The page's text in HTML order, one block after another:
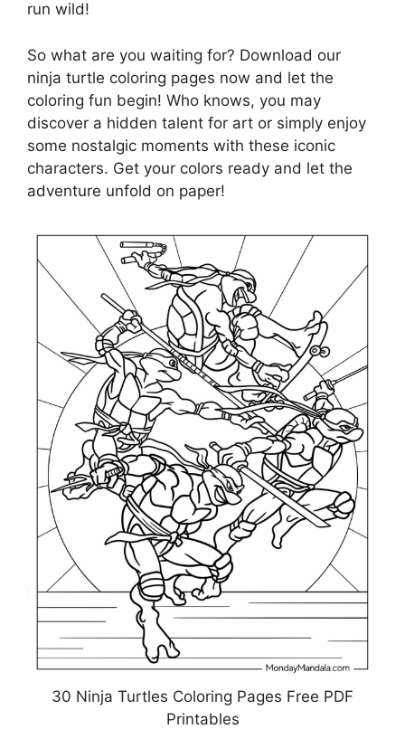
run wild!
So what are you waiting for? Download our
ninja turtle coloring pages now and let the
coloring fun begin! Who knows, you may
discover a hidden talent for art or simply enjoy
some nostalgic moments with these iconic
characters. Get your colors ready and let the
adventure unfold on paper!
30 Ninja Turtles Coloring Pages Free PDF
Printables